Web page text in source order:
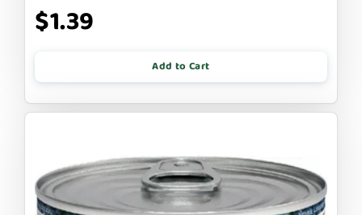
$1.39
Add to Cart